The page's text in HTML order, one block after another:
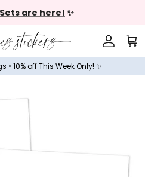
are here!✨
• 10% off This Week Only! ✨